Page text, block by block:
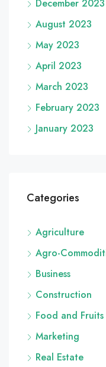
December 2023
August 2023
May 2023
April 2023
March 2023
February 2023
January 2023
Categories
Agriculture
Agro-
Business
Construction
Food and Fruits
Marketing
Real Estate